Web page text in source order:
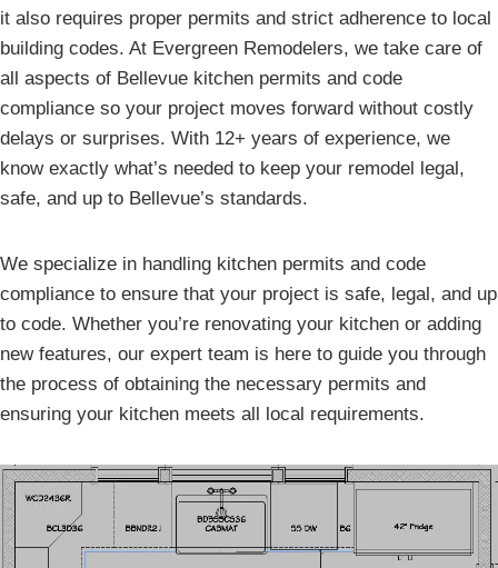
it also requires proper permits and strict adherence to local
building codes. At Evergreen Remodelers, we take care of
all aspects of Bellevue kitchen permits and code
compliance so your project moves forward without costly
delays or surprises. With 12+ years of experience, we
know exactly what’s needed to keep your remodel legal,
safe, and up to Bellevue’s standards.
We specialize in handling kitchen permits and code
compliance to ensure that your project is safe, legal, and up
to code. Whether you’re renovating your kitchen or adding
new features, our expert team is here to guide you through
the process of obtaining the necessary permits and
ensuring your kitchen meets all local requirements.